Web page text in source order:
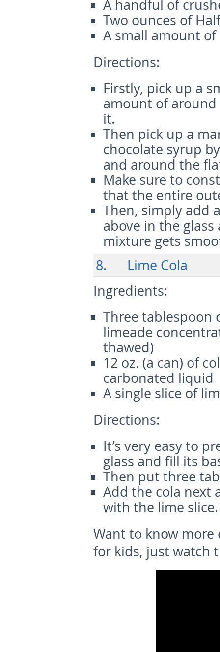
A handful of
Two ounces of
A small amount
Directions:
Firstly, pick up a
amount of around
it.
Then pick up a
chocolate syrup
and around the
Make sure to
that the entire
Then, simply add
above in the
mixture gets
8. Lime Cola
Ingredients:
Three tablespoon
limeade
thawed)
12 oz. (a can) of
carbonated liquid
A single slice of
Directions:
It’s very easy to
glass and fill its
Then put three
Add the cola next
with the lime slice.
Want to know more
for kids, just watch